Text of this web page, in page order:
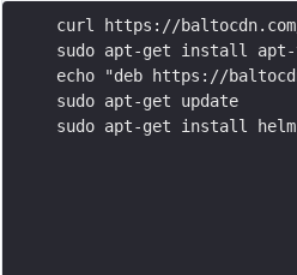
sudo apt-get install helm